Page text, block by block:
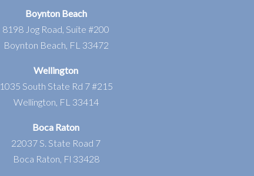
Boynton Beach
8198 Jog Road, Suite #200
Boynton Beach, FL 33472
Wellington
1035 South State Rd 7 #215
Wellington, FL 33414
Boca Raton
22037 S. State Road 7
Boca Raton, Fl 33428